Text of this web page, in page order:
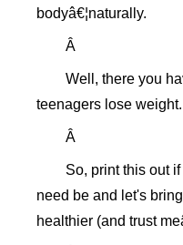
bodyâ€¦naturally.
Â
Well, there you
teenagers lose weight.
Â
So, print this out
need be and let's
healthier (and trust